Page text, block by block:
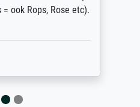
ook Rops, Rose etc).